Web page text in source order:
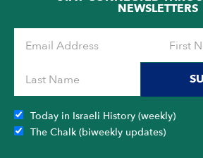
NEWSLETTERS
Today in Israeli History (weekly)
The Chalk (biweekly updates)